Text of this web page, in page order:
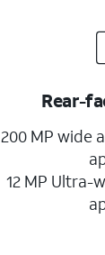
Rear-
200 MP wide
12 MP Ultra-